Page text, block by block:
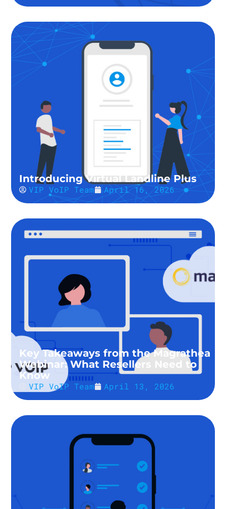
Introducing Virtual Landline Plus
VIP VoIP Team April 16, 2026
Key Takeaways from the Magrathea
Webinar: What Resellers Need to
Know
VIP VoIP Team April 13, 2026